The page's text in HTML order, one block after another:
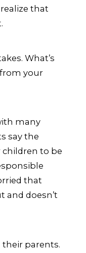
that
What’s
your
many
say the
to be
that
and doesn’t
parents.